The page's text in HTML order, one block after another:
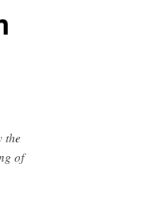
the
of